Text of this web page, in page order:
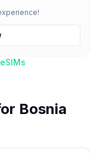
eSIMs
Bosnia